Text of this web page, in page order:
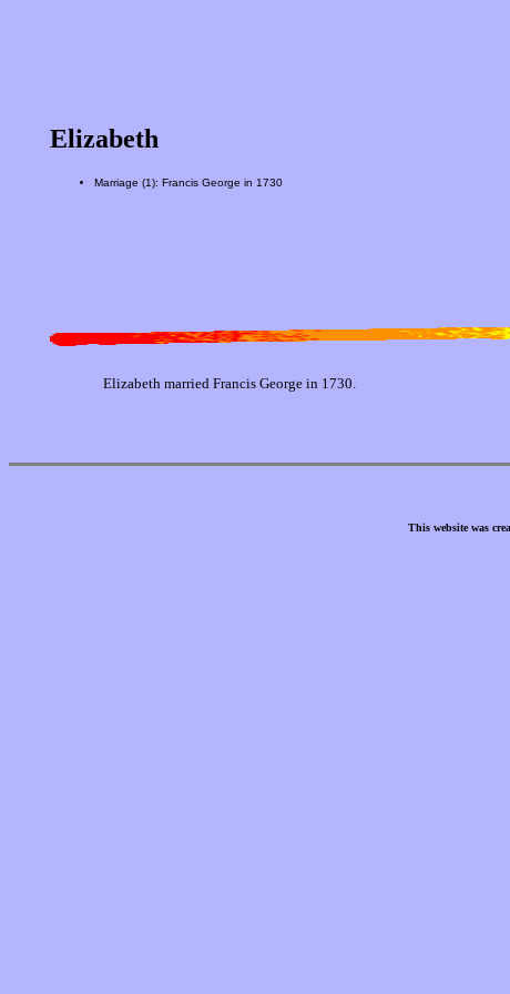
Elizabeth
Marriage (1): Francis George in 1730
Elizabeth married Francis George in 1730.
This website was